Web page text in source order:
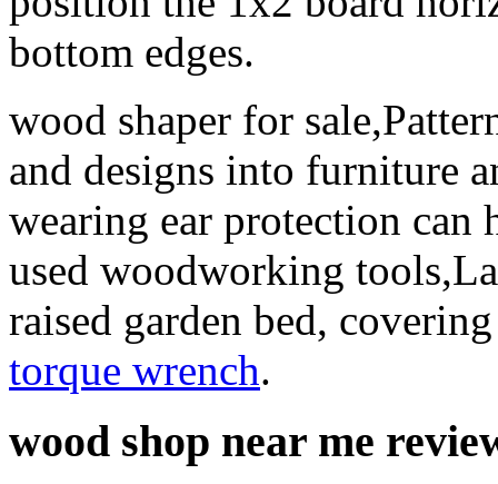
bottom edges.
wood shaper for
and designs into furniture
wearing ear protection can
used woodworking
raised garden bed,
torque wrench.
wood shop near me